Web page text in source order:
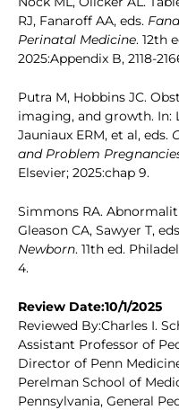
RJ, Fanaroff AA, eds.
Perinatal Medicine. 12th
2025:Appendix B, 2118-
Putra M, Hobbins JC.
imaging, and growth. In:
Jauniaux ERM, et al, eds.
and Problem
Elsevier; 2025:chap 9.
Simmons RA.
Gleason CA, Sawyer T,
Newborn. 11th ed.
4.
Review Date:10/1/2025
Reviewed By:Charles I.
Assistant Professor of
Director of Penn
Perelman School of
Pennsylvania, General